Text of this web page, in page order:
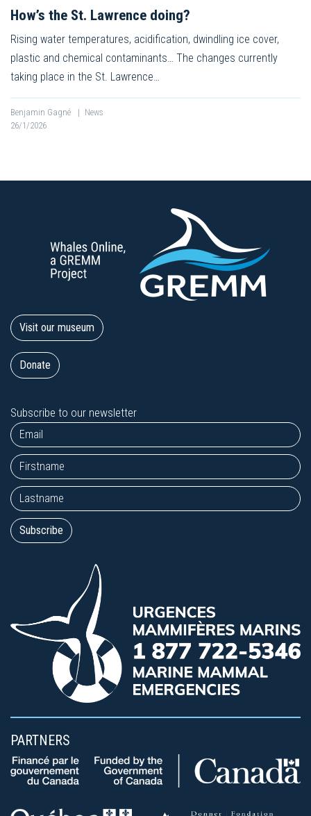
How’s the St. Lawrence doing?
Rising water temperatures, acidification, dwindling ice cover,
plastic and chemical contaminants… The changes currently
taking place in the St. Lawrence…
Benjamin Gagné | News
26/1/2026
Visit our museum
Donate
Subscribe to our newsletter
PARTNERS